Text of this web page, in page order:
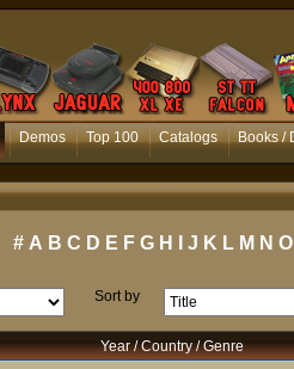
Demos Top 100 Catalogs Books /
# A B C D E F G H J K L M N O
Sort by
Year / Country / Genre